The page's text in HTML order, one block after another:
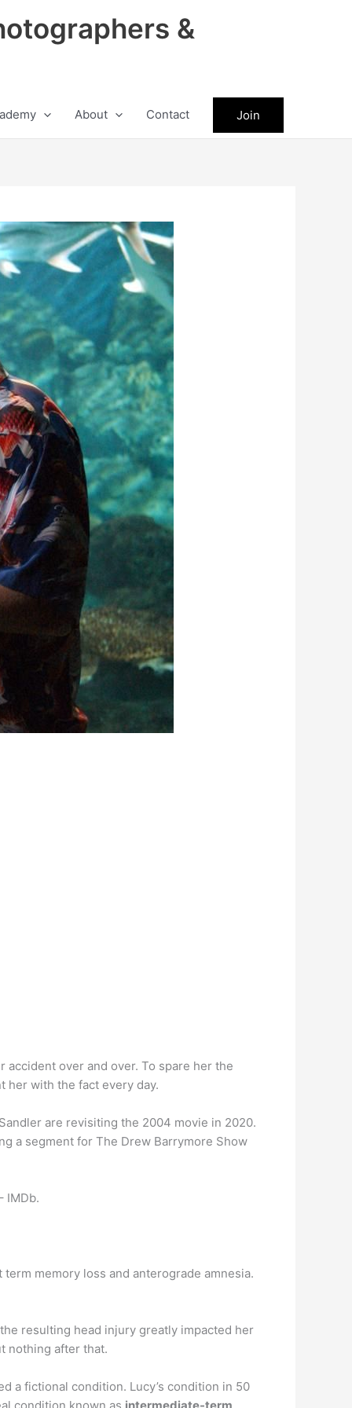
&
About Contact Join
over and over. To spare her the
her with the fact every day.
are revisiting the 2004 movie in 2020.
a segment for The Drew Barrymore Show
IMDb.
memory loss and anterograde amnesia.
resulting head injury greatly impacted her
nothing after that.
a fictional condition. Lucy’s condition in 50